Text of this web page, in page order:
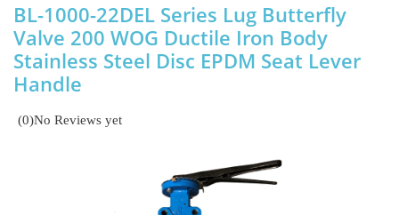
BL-1000-22DEL Series Lug Butterfly
Valve 200 WOG Ductile Iron Body
Stainless Steel Disc EPDM Seat Lever
Handle
(0)No Reviews yet